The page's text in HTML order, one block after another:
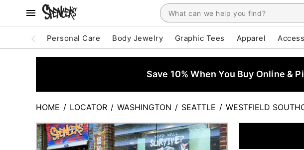
Personal Care Body Jewelry Graphic Tees Apparel
Save 10% When You Buy Online &
HOME / LOCATOR / WASHINGTON / SEATTLE / WESTFIELD